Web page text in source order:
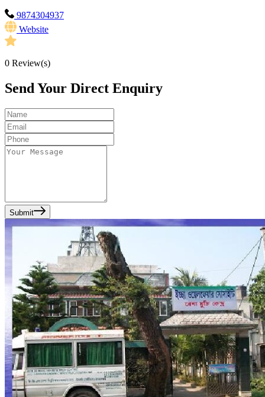
9874304937
Website
0 Review(s)
Send Your Direct Enquiry
Submit